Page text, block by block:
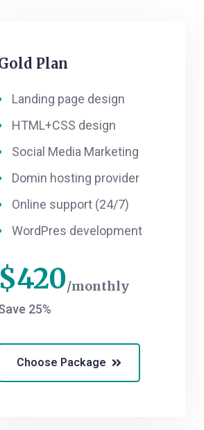
Plan
Landing page design
HTML+CSS design
Social Media Marketing
Domin hosting provider
Online support (24/7)
WordPres development
$420 monthly
25%
Choose Package